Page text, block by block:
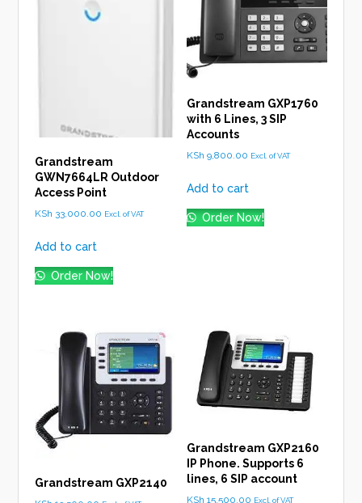
Grandstream
GWN7664LR Outdoor
Access Point
KSh 33,000.00 Excl. of VAT
Add to cart
Order Now!
Grandstream GXP1760
with 6 Lines, 3 SIP
Accounts
KSh 9,800.00 Excl. of VAT
Add to cart
Order Now!
Grandstream GXP2140
Grandstream GXP2160
IP Phone. Supports 6
lines, 6 SIP account
KSh 15,500.00 Excl. of VAT